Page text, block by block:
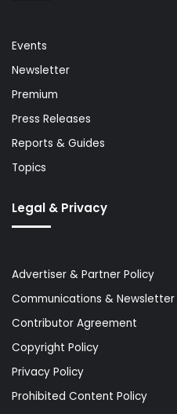
Events
Newsletter
Premium
Press Releases
Reports & Guides
Topics
Legal & Privacy
Advertiser & Partner Policy
Communications & Newsletter
Contributor Agreement
Copyright Policy
Privacy Policy
Prohibited Content Policy